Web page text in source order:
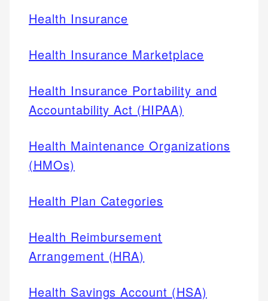
Health Insurance
Health Insurance Marketplace
Health Insurance Portability and
Accountability Act (HIPAA)
Health Maintenance Organizations
(HMOs)
Health Plan Categories
Health Reimbursement
Arrangement (HRA)
Health Savings Account (HSA)